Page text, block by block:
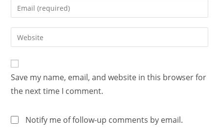
Save my name, email, and website in this browser for
the next time I comment.
Notify me of follow-up comments by email.